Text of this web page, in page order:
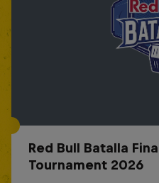
Red Bull Batalla
Tournament 2026